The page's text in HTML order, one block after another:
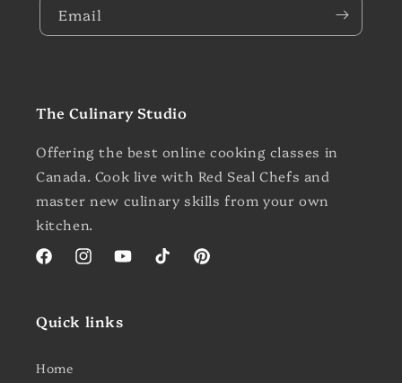
Email
The Culinary Studio
Offering the best online cooking classes in
Canada. Cook live with Red Seal Chefs and
master new culinary skills from your own
kitchen.
FacebookInstagramYouTubeTikTokPinterest
Quick links
Home